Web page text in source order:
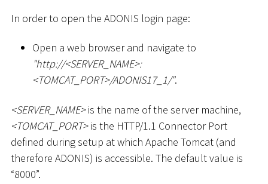
In order to open the ADONIS login page:
Open a web browser and navigate to
"http://<SERVER_NAME>:
<TOMCAT_PORT>/ADONIS17_1/".
<SERVER_NAME>is the name of the server machine,
<TOMCAT_PORT>is the HTTP/1.1 Connector Port
defined during setup at which Apache Tomcat (and
therefore ADONIS) is accessible. The default value is
“8000”.